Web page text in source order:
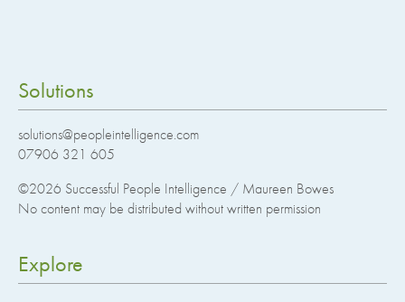
Solutions
solutions@peopleintelligence.com
07906 321 605
©2026 Successful People Intelligence / Maureen Bowes
No content may be distributed without written permission
Explore